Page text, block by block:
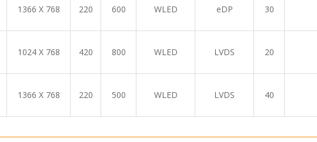
1366 X 768 220 600 WLED eDP 30
1024 X 768 420 800 WLED LVDS 20
1366 X 768 220 500 WLED LVDS 40